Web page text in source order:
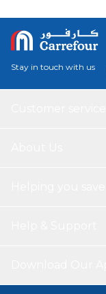
Stay in touch with us